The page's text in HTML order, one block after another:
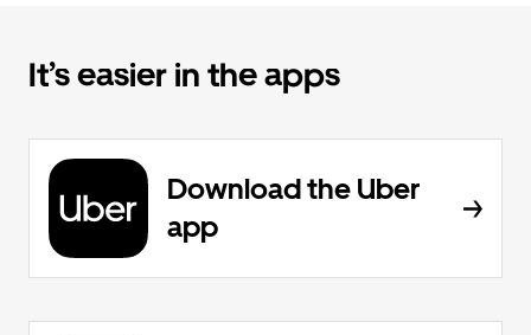
It’s easier in the apps
Download the Uber
app